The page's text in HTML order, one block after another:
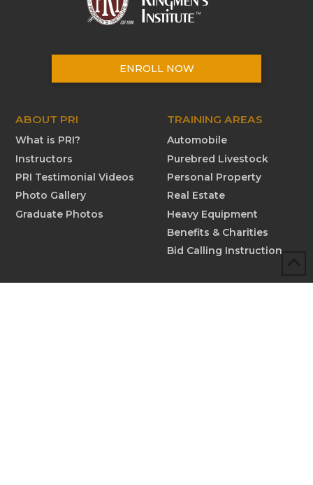
ENROLL NOW
ABOUT PRI
What is PRI?
Instructors
PRI Testimonial Videos
Photo Gallery
Graduate Photos
TRAINING AREAS
Automobile
Purebred Livestock
Personal Property
Real Estate
Heavy Equipment
Benefits & Charities
Bid Calling Instruction
MORE INFO